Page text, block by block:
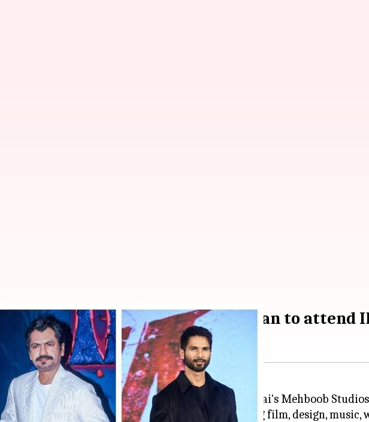
Siddiqui, Abhishek Bachchan to attend
creative festival, IFP, will be held at Mumbai's Mehboob
lineup of celebrities from various fields, including film, design, music,